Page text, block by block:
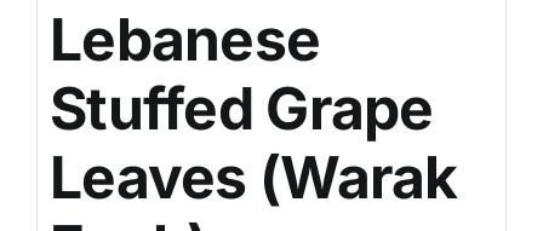
Lebanese
Stuffed Grape
Leaves (Warak